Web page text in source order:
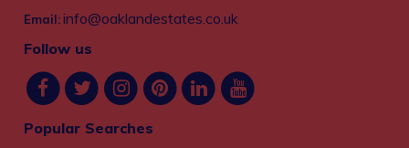
Email:info@oaklandestates.co.uk
Follow us
Popular Searches